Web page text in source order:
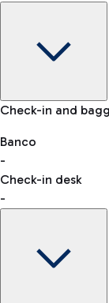
Baggage
VAT refund
Car and
Discover the
reaching your
Check-in and
Banco
-
Check-in desk
-